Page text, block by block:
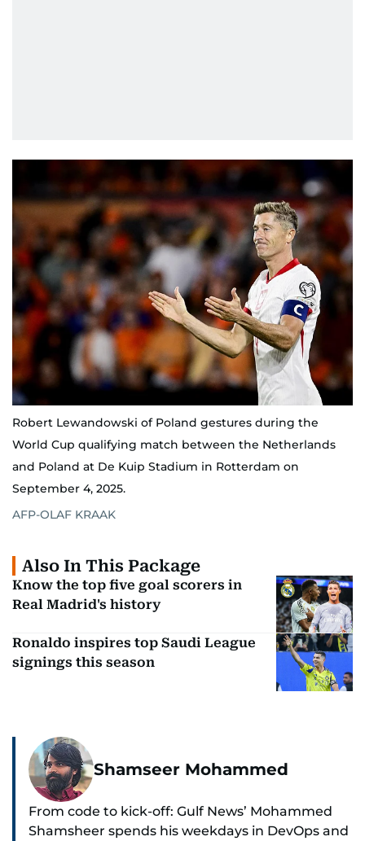
Robert Lewandowski of Poland gestures during the
World Cup qualifying match between the Netherlands
and Poland at De Kuip Stadium in Rotterdam on
September 4, 2025.
AFP-OLAF KRAAK
Also In This Package
Know the top five goal scorers in
Real Madrid's history
Ronaldo inspires top Saudi League
signings this season
Shamseer Mohammed
From code to kick-off: Gulf News’ Mohammed
Shamsheer spends his weekdays in DevOps and